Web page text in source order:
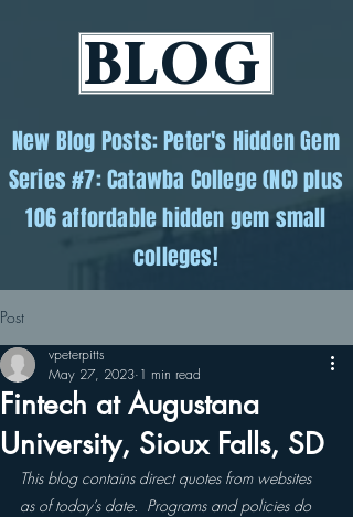
BLOG
New Blog Posts: Peter's Hidden Gem
Series #7: Catawba College (NC) plus
106 affordable hidden gem small
colleges!
Post
Fintech at Augustana
University, Sioux Falls, SD
vpeterpitts
May 27, 2023 1 min read
This blog contains direct quotes from websites
as of today’s date.  Programs and policies do